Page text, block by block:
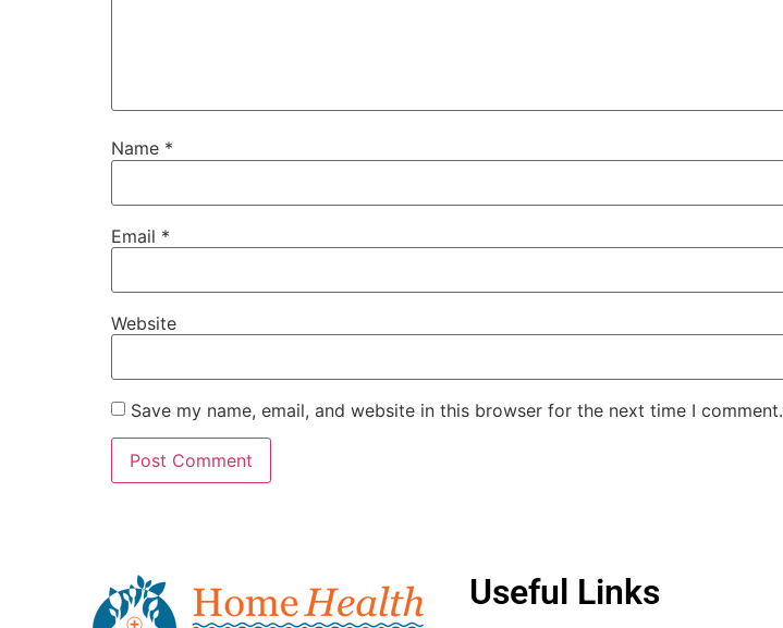
Name *
Email *
Website
Save my name, email, and website in this browser for the next time I comment.
Useful Links